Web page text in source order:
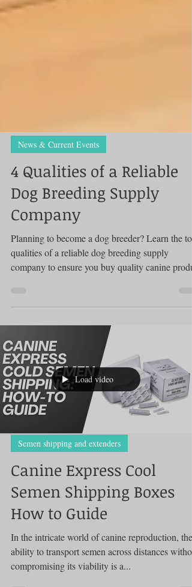
News & Current Events
4 Qualities of a Reliable
Dog Breeding Supply
Company
Planning to become a dog breeder? Learn the top
qualities of a reliable dog breeding supply
Load video
Semen shipping and extenders
Canine Express Cool
Semen Shipping Boxes
How to Guide
In the intricate world of canine reproduction, the
ability to transport semen across distances